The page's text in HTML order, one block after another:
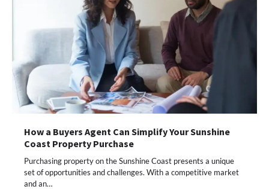
How a Buyers Agent Can Simplify Your Sunshine
Coast Property Purchase
Purchasing property on the Sunshine Coast presents a unique
set of opportunities and challenges. With a competitive market
and an…